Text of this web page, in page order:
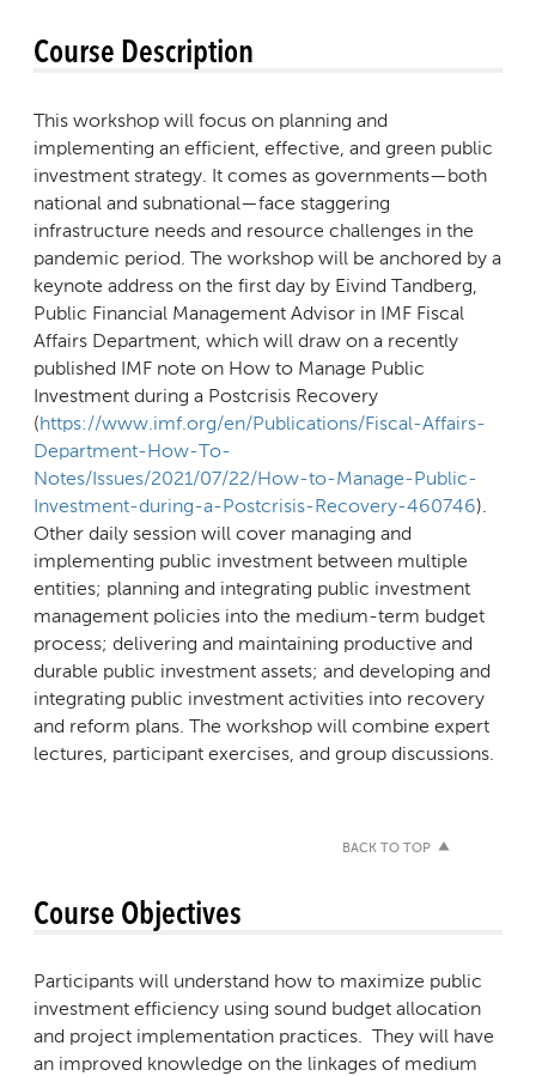
Course Description
This workshop will focus on planning and
implementing an efficient, effective, and green public
investment strategy. It comes as governments—both
national and subnational—face staggering
infrastructure needs and resource challenges in the
pandemic period. The workshop will be anchored by a
keynote address on the first day by Eivind Tandberg,
Public Financial Management Advisor in IMF Fiscal
Affairs Department, which will draw on a recently
published IMF note on How to Manage Public
Investment during a Postcrisis Recovery
(https://www.imf.org/en/Publications/Fiscal-Affairs-
Department-How-To-
Notes/Issues/2021/07/22/How-to-Manage-Public-
Investment-during-a-Postcrisis-Recovery-460746).
Other daily session will cover managing and
implementing public investment between multiple
entities; planning and integrating public investment
management policies into the medium-term budget
process; delivering and maintaining productive and
durable public investment assets; and developing and
integrating public investment activities into recovery
and reform plans. The workshop will combine expert
lectures, participant exercises, and group discussions.
BACK TO TOP
Course Objectives
Participants will understand how to maximize public
investment efficiency using sound budget allocation
and project implementation practices. They will have
an improved knowledge on the linkages of medium